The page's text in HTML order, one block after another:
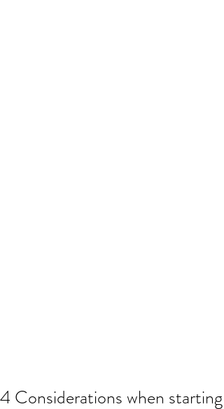
4 Considerations when starting